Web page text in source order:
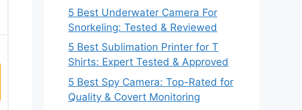
5 Best Underwater Camera For
Snorkeling: Tested & Reviewed
5 Best Sublimation Printer for T
Shirts: Expert Tested & Approved
5 Best Spy Camera: Top-Rated for
Quality & Covert Monitoring